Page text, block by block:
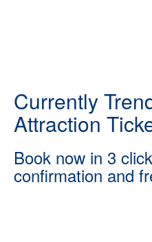
Currently
Attraction
Book now in 3
confirmation and